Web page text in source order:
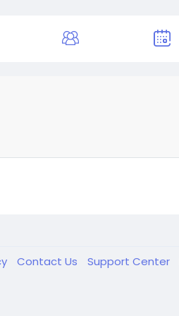
Contact Us Support Center